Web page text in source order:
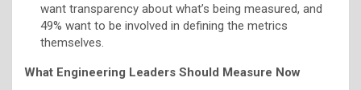
want transparency about what’s being measured, and
49% want to be involved in defining the metrics
themselves.
What Engineering Leaders Should Measure Now